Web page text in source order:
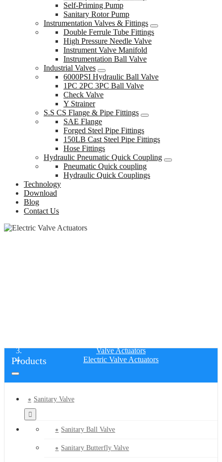
Self-Priming Pump
Sanitary Rotor Pump
Instrumentation Valves & Fittings
Double Ferrule Tube Fittings
High Pressure Needle Valve
Instrument Valve Manifold
Instrumentation Ball Valve
Industrial Valves
6000PSI Hydraulic Ball Valve
1PC 2PC 3PC Ball Valve
Check Valve
Y Strainer
S.S CS Flange & Pipe Fittings
SAE Flange
Forged Steel Pipe Fittings
150LB Cast Steel Pipe Fittings
Hose Fittings
Hydraulic Pneumatic Quick Coupling
Pneumatic Quick coupling
Hydraulic Quick Couplings
Technology
Download
Blog
Contact Us
Valve Actuators
Electric Valve Actuators
Products
Sanitary Valve
Sanitary Ball Valve
Sanitary Butterfly Valve